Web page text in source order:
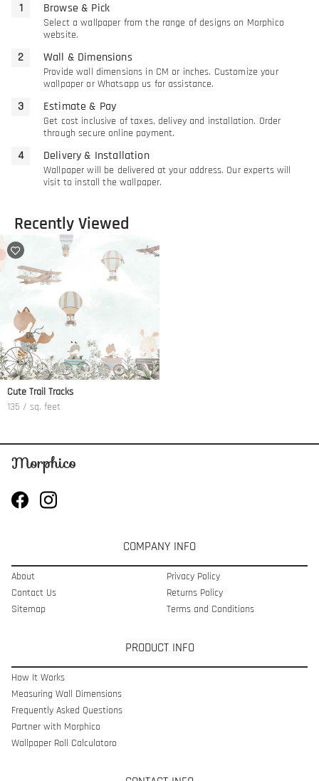
Browse & Pick
Select a wallpaper from the range of designs on Morphico
website.
Wall & Dimensions
Provide wall dimensions in CM or inches. Customize your
wallpaper or Whatsapp us for assistance.
Estimate & Pay
Get cost inclusive of taxes, delivey and installation. Order
through secure online payment.
Delivery & Installation
Wallpaper will be delivered at your address. Our experts will
visit to install the wallpaper.
Recently Viewed
Cute Trail Tracks
135 / sq. feet
COMPANY INFO
About
Contact Us
Sitemap
Privacy Policy
Returns Policy
Terms and Conditions
PRODUCT INFO
How It Works
Measuring Wall Dimensions
Frequently Asked Questions
Partner with Morphico
Wallpaper Roll Calculatoro